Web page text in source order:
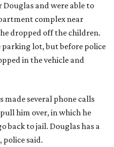
and were able to
complex near
dropped off the children.
lot, but before police
in the vehicle and
made several phone calls
him over, in which he
back to jail. Douglas has a
police said.